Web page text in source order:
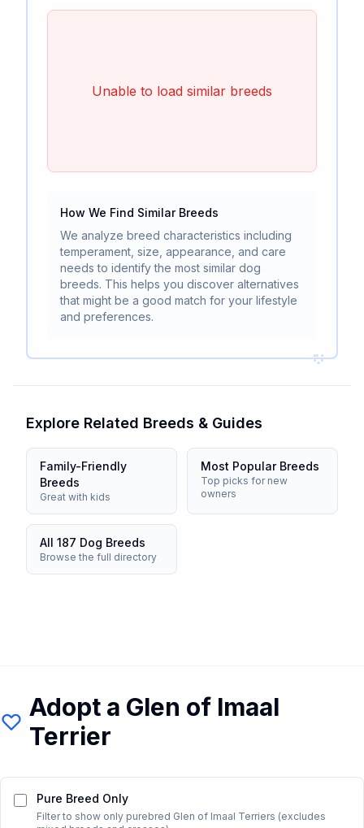
Unable to load similar breeds
How We Find Similar Breeds
We analyze breed characteristics including
temperament, size, appearance, and care
needs to identify the most similar dog
breeds. This helps you discover alternatives
that might be a good match for your lifestyle
and preferences.
Explore Related Breeds & Guides
Family-Friendly
Breeds
Great with kids
Most Popular Breeds
Top picks for new
owners
All 187 Dog Breeds
Browse the full directory
Adopt a Glen of Imaal
Terrier
Pure Breed Only
Filter to show only purebred Glen of Imaal Terriers (excludes